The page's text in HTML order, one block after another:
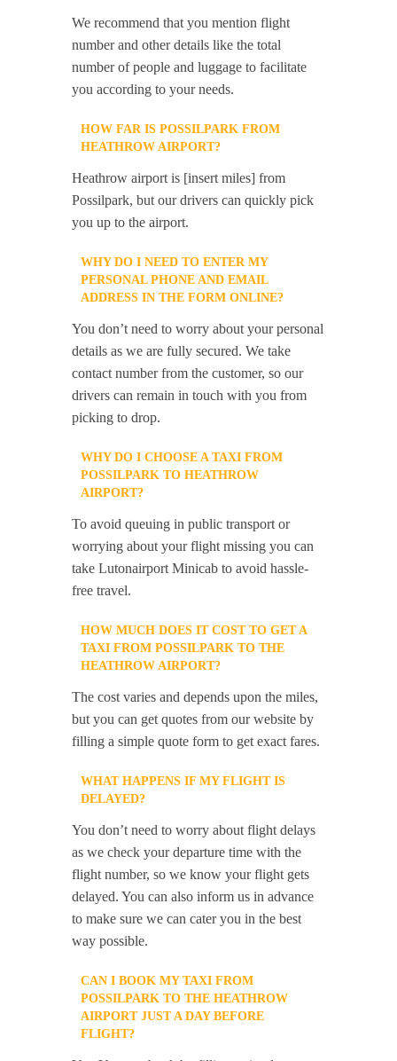
We recommend that you mention flight
number and other details like the total
number of people and luggage to facilitate
you according to your needs.
HOW FAR IS POSSILPARK FROM
HEATHROW AIRPORT?
Heathrow airport is [insert miles] from
Possilpark, but our drivers can quickly pick
you up to the airport.
WHY DO I NEED TO ENTER MY
PERSONAL PHONE AND EMAIL
ADDRESS IN THE FORM ONLINE?
You don’t need to worry about your personal
details as we are fully secured. We take
contact number from the customer, so our
drivers can remain in touch with you from
picking to drop.
WHY DO I CHOOSE A TAXI FROM
POSSILPARK TO HEATHROW
AIRPORT?
To avoid queuing in public transport or
worrying about your flight missing you can
take Lutonairport Minicab to avoid hassle-
free travel.
HOW MUCH DOES IT COST TO GET A
TAXI FROM POSSILPARK TO THE
HEATHROW AIRPORT?
The cost varies and depends upon the miles,
but you can get quotes from our website by
filling a simple quote form to get exact fares.
WHAT HAPPENS IF MY FLIGHT IS
DELAYED?
You don’t need to worry about flight delays
as we check your departure time with the
flight number, so we know your flight gets
delayed. You can also inform us in advance
to make sure we can cater you in the best
way possible.
CAN I BOOK MY TAXI FROM
POSSILPARK TO THE HEATHROW
AIRPORT JUST A DAY BEFORE
FLIGHT?